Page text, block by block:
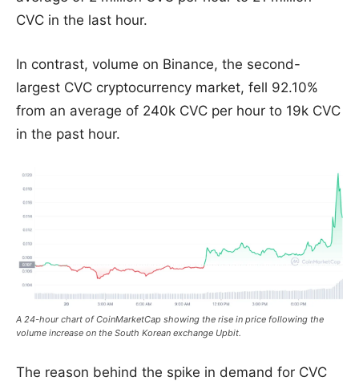
CVC in the last hour.
In contrast, volume on Binance, the second-
largest CVC cryptocurrency market, fell 92.10%
from an average of 240k CVC per hour to 19k CVC
in the past hour.
A 24-hour chart of CoinMarketCap showing the rise in price following the
volume increase on the South Korean exchange Upbit.
The reason behind the spike in demand for CVC